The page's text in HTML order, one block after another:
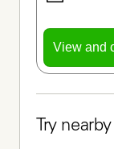
View and
Try